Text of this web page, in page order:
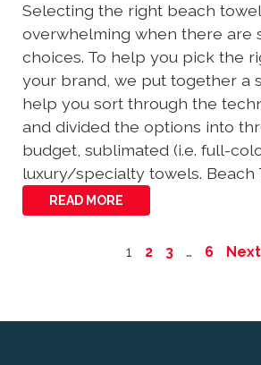
Selecting the right beach
overwhelming when there are
choices. To help you pick the
your brand, we put together a
help you sort through the
and divided the options into
budget, sublimated (i.e. full-
luxury/specialty towels. Beach
READ MORE
1 2 3 … 6 Next